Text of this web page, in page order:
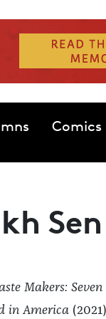
Comics
Sen
Makers:
in America